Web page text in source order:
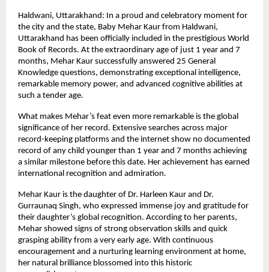
Haldwani, Uttarakhand: In a proud and celebratory moment for
the city and the state, Baby Mehar Kaur from Haldwani,
Uttarakhand has been officially included in the prestigious World
Book of Records. At the extraordinary age of just 1 year and 7
months, Mehar Kaur successfully answered 25 General
Knowledge questions, demonstrating exceptional intelligence,
remarkable memory power, and advanced cognitive abilities at
such a tender age.
What makes Mehar’s feat even more remarkable is the global
significance of her record. Extensive searches across major
record-keeping platforms and the internet show no documented
record of any child younger than 1 year and 7 months achieving
a similar milestone before this date. Her achievement has earned
international recognition and admiration.
Mehar Kaur is the daughter of Dr. Harleen Kaur and Dr.
Gurraunaq Singh, who expressed immense joy and gratitude for
their daughter’s global recognition. According to her parents,
Mehar showed signs of strong observation skills and quick
grasping ability from a very early age. With continuous
encouragement and a nurturing learning environment at home,
her natural brilliance blossomed into this historic